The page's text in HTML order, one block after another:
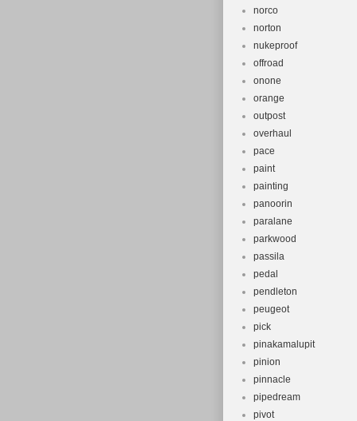
norco
norton
nukeproof
offroad
onone
orange
outpost
overhaul
pace
paint
painting
panoorin
paralane
parkwood
passila
pedal
pendleton
peugeot
pick
pinakamalupit
pinion
pinnacle
pipedream
pivot